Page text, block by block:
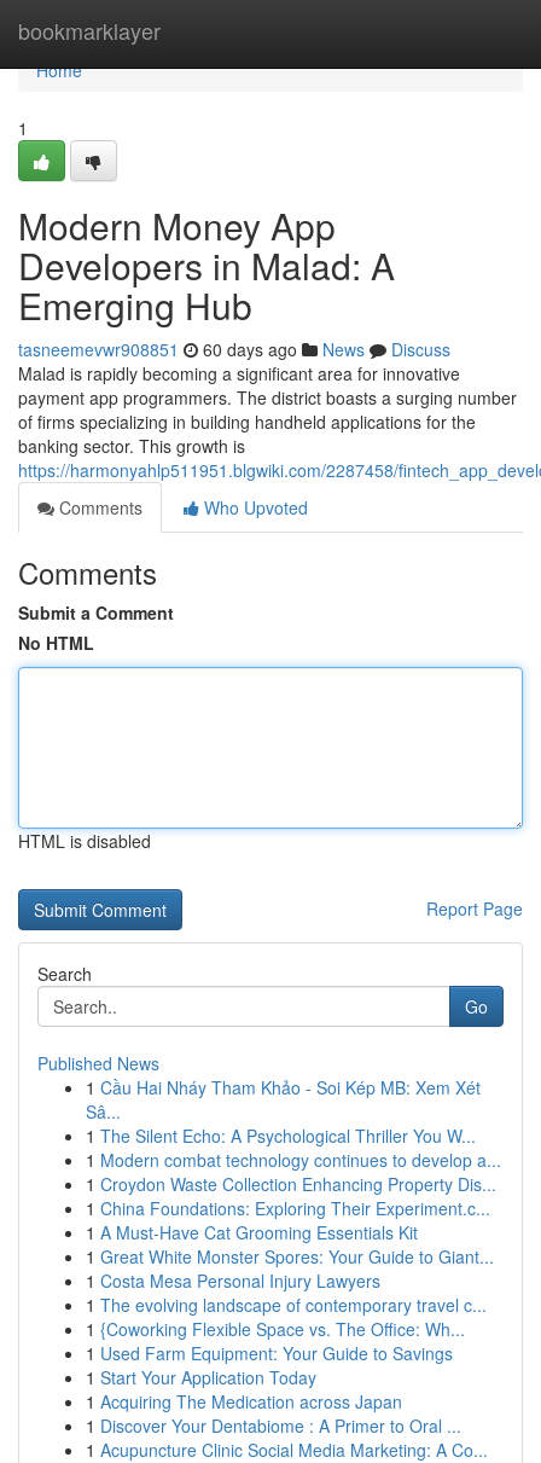
bookmarklayer
Home
Home
1
Modern Money App
Developers in Malad: A
Emerging Hub
tasneemevwr908851 60 days ago News
Discuss
Malad is rapidly becoming a significant area for innovative
payment app programmers. The district boasts a surging number
of firms specializing in building handheld applications for the
banking sector. This growth is
https://harmonyahlp511951.blgwiki.com/2287458/
Comments
Who Upvoted
Comments
Submit a Comment
No HTML
HTML is disabled
Report Page
Search
Go
Published News
1 Cầu Hai Nháy Tham Khảo - Soi Kép MB: Xem Xét
Sâ...
1 The Silent Echo: A Psychological Thriller You W...
1 Modern combat technology continues to develop a...
1 Croydon Waste Collection Enhancing Property Dis...
1 China Foundations: Exploring Their Experiment.c...
1 A Must-Have Cat Grooming Essentials Kit
1 Great White Monster Spores: Your Guide to Giant...
1 Costa Mesa Personal Injury Lawyers
1 The evolving landscape of contemporary travel c...
1 {Coworking Flexible Space vs. The Office: Wh...
1 Used Farm Equipment: Your Guide to Savings
1 Start Your Application Today
1 Acquiring The Medication across Japan
1 Discover Your Dentabiome : A Primer to Oral ...
1 Acupuncture Clinic Social Media Marketing: A Co...